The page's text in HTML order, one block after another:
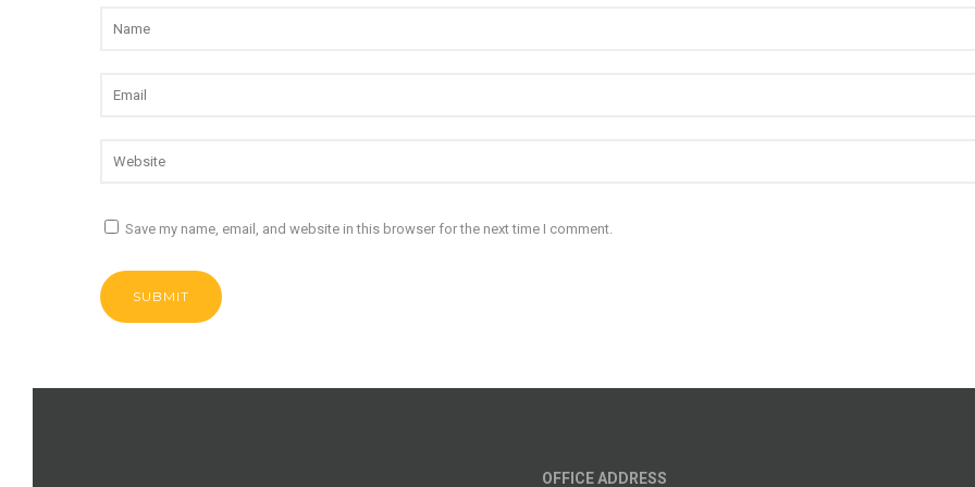
Save my name, email, and website in this browser for the next time I comment.
OFFICE ADDRESS